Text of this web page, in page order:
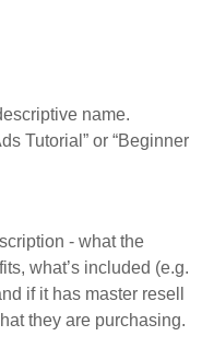
name.
Tutorial” or “Beginner
- what the
what’s included (e.g.
if it has master resell
they are purchasing.